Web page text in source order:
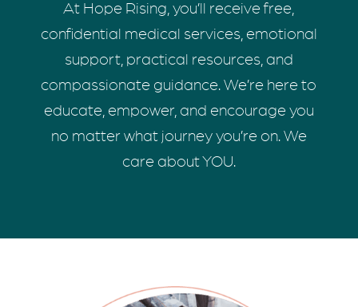
At Hope Rising, you’ll receive free,
confidential medical services, emotional
support, practical resources, and
compassionate guidance. We’re here to
educate, empower, and encourage you
no matter what journey you’re on. We
care about YOU.